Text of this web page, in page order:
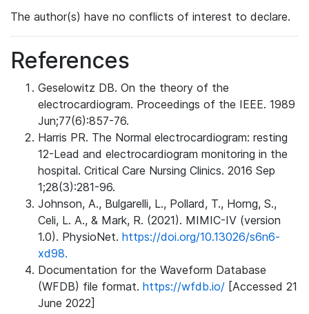
The author(s) have no conflicts of interest to declare.
References
Geselowitz DB. On the theory of the
electrocardiogram. Proceedings of the IEEE. 1989
Jun;77(6):857-76.
Harris PR. The Normal electrocardiogram: resting
12-Lead and electrocardiogram monitoring in the
hospital. Critical Care Nursing Clinics. 2016 Sep
1;28(3):281-96.
Johnson, A., Bulgarelli, L., Pollard, T., Horng, S.,
Celi, L. A., & Mark, R. (2021). MIMIC-IV (version
1.0). PhysioNet. https://doi.org/10.13026/s6n6-
xd98.
Documentation for the Waveform Database
(WFDB) file format. https://wfdb.io/ [Accessed 21
June 2022]